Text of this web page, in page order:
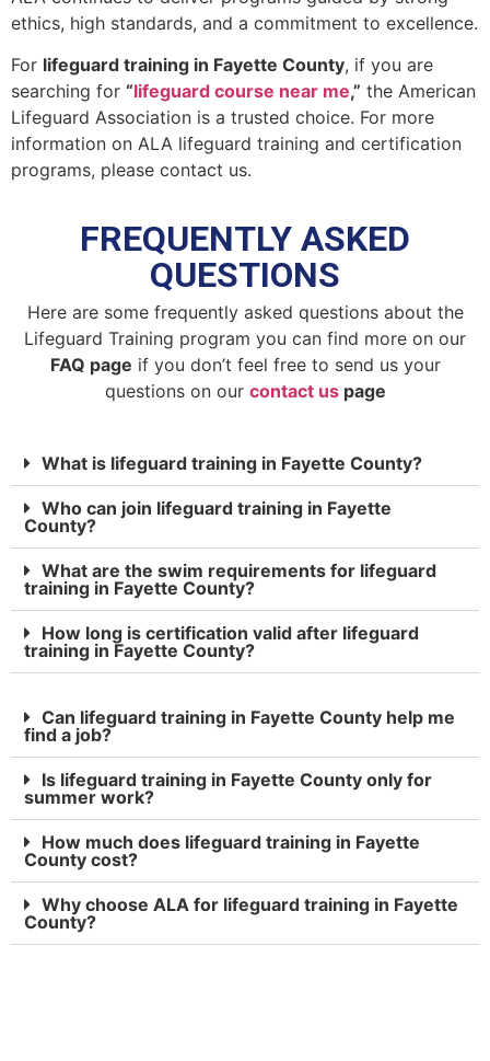
ethics, high standards, and a commitment to excellence.
For lifeguard training in Fayette County, if you are
searching for “lifeguard course near me,” the American
Lifeguard Association is a trusted choice. For more
information on ALA lifeguard training and certification
programs, please contact us.
FREQUENTLY ASKED
QUESTIONS
Here are some frequently asked questions about the
Lifeguard Training program you can find more on our
FAQ page if you don’t feel free to send us your
questions on our contact uspage
What is lifeguard training in Fayette County?
Who can join lifeguard training in Fayette
County?
What are the swim requirements for lifeguard
training in Fayette County?
How long is certification valid after lifeguard
training in Fayette County?
Can lifeguard training in Fayette County help me
find a job?
Is lifeguard training in Fayette County only for
summer work?
How much does lifeguard training in Fayette
County cost?
Why choose ALA for lifeguard training in Fayette
County?